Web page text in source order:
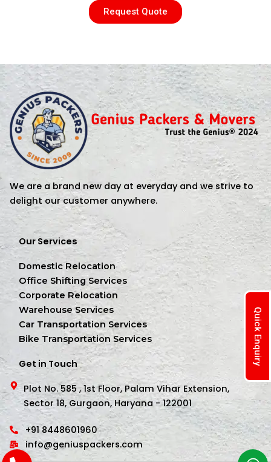
Quick Enquiry
Request Quote
We are a brand new day at everyday and we strive to
delight our customer anywhere.
Our Services
Domestic Relocation
Office Shifting Services
Corporate Relocation
Warehouse Services
Car Transportation Services
Bike Transportation Services
Get in Touch
Plot No. 585 , 1st Floor, Palam Vihar Extension,
Sector 18, Gurgaon, Haryana - 122001
+91 8448601960
info@geniuspackers.com